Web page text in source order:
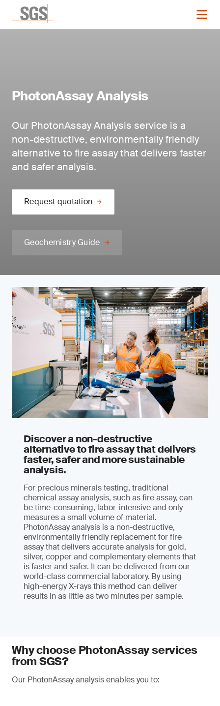
PhotonAssay Analysis
Our PhotonAssay Analysis service is a
non-destructive, environmentally friendly
alternative to fire assay that delivers faster
and safer analysis.
Request quotation
Geochemistry Guide
Discover a non-destructive
alternative to fire assay that delivers
faster, safer and more sustainable
analysis.
For precious minerals testing, traditional
chemical assay analysis, such as fire assay, can
be time-consuming, labor-intensive and only
measures a small volume of material.
PhotonAssay analysis is a non-destructive,
environmentally friendly replacement for fire
assay that delivers accurate analysis for gold,
silver, copper and complementary elements that
is faster and safer. It can be delivered from our
world-class commercial laboratory. By using
high-energy X-rays this method can deliver
results in as little as two minutes per sample.
Why choose PhotonAssay services
from SGS?
Our PhotonAssay analysis enables you to: